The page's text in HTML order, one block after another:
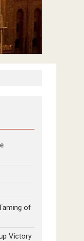
of
Victory